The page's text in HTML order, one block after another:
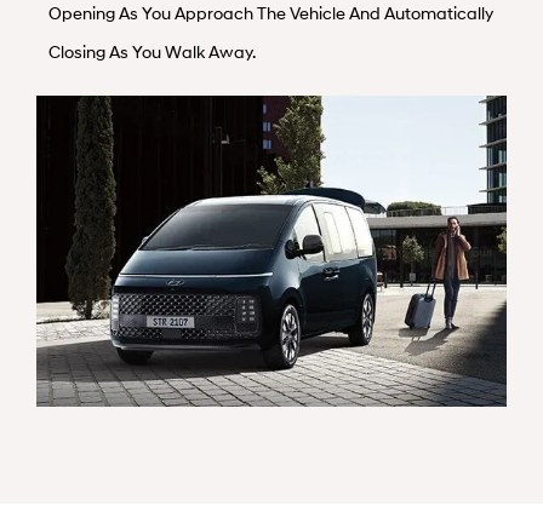
Opening As You Approach The Vehicle And Automatically
Closing As You Walk Away.